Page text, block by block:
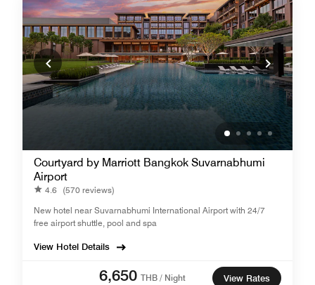
Courtyard by Marriott Bangkok Suvarnabhumi
Airport
4.6 (570 reviews)
New hotel near Suvarnabhumi International Airport with 24/7
free airport shuttle, pool and spa
View Hotel Details
6,650 THB / Night
View Rates